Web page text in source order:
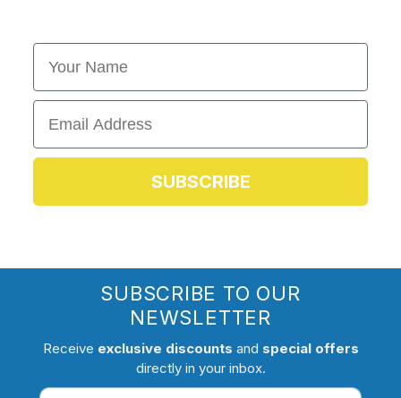
First Name
Email
SUBSCRIBE
SUBSCRIBE TO OUR
NEWSLETTER
Receive exclusive discounts and special offers
directly in your inbox.